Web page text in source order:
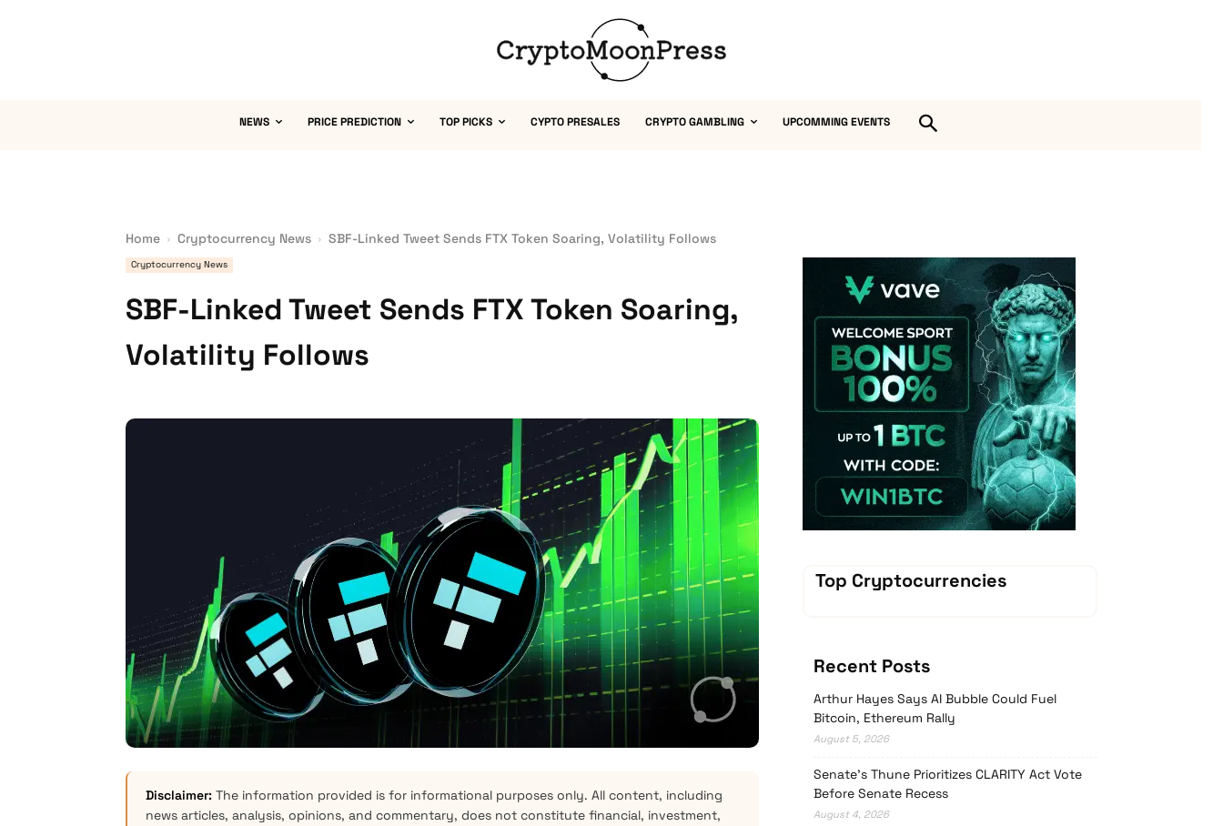
NEWS PRICE PREDICTION TOP PICKS CYPTO PRESALES CRYPTO GAMBLING UPCOMMING EVENTS
Home Cryptocurrency News SBF-Linked Tweet Sends FTX Token Soaring, Volatility Follows
Cryptocurrency News
SBF-Linked Tweet Sends FTX Token Soaring,
Volatility Follows
Disclaimer: The information provided is for informational purposes only. All content, including
news articles, analysis, opinions, and commentary, does not constitute financial, investment,
Vave-Sports-Betting
Top Cryptocurrencies
Recent Posts
Arthur Hayes Says AI Bubble Could Fuel
Bitcoin, Ethereum Rally
August 5, 2026
Senate’s Thune Prioritizes CLARITY Act Vote
Before Senate Recess
August 4, 2026